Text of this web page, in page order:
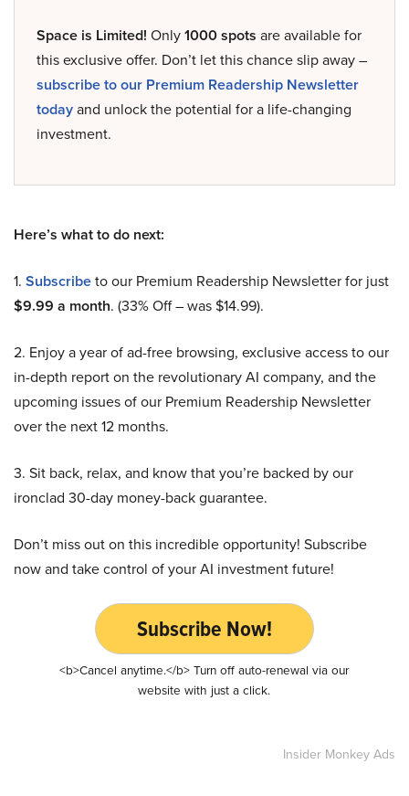
Space is Limited! Only1000 spots are available for
this exclusive offer. Don’t let this chance slip away –
subscribe to our Premium Readership Newsletter
todayand unlock the potential for a life-changing
investment.
Here’s what to do next:
1. Subscribeto our Premium Readership Newsletter for just
$9.99 a month. (33% Off – was $14.99).
2. Enjoy a year of ad-free browsing, exclusive access to our
in-depth report on the revolutionary AI company, and the
upcoming issues of our Premium Readership Newsletter
over the next 12 months.
3. Sit back, relax, and know that you’re backed by our
ironclad 30-day money-back guarantee.
Don’t miss out on this incredible opportunity! Subscribe
now and take control of your AI investment future!
Subscribe Now!
<b>Cancel anytime.</b> Turn off auto-renewal via our
website with just a click.
Insider Monkey Ads